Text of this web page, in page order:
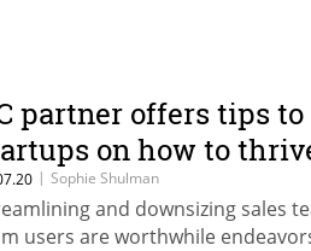
partner offers tips
on how to
| Sophie Shulman
and downsizing sales
users are worthwhile